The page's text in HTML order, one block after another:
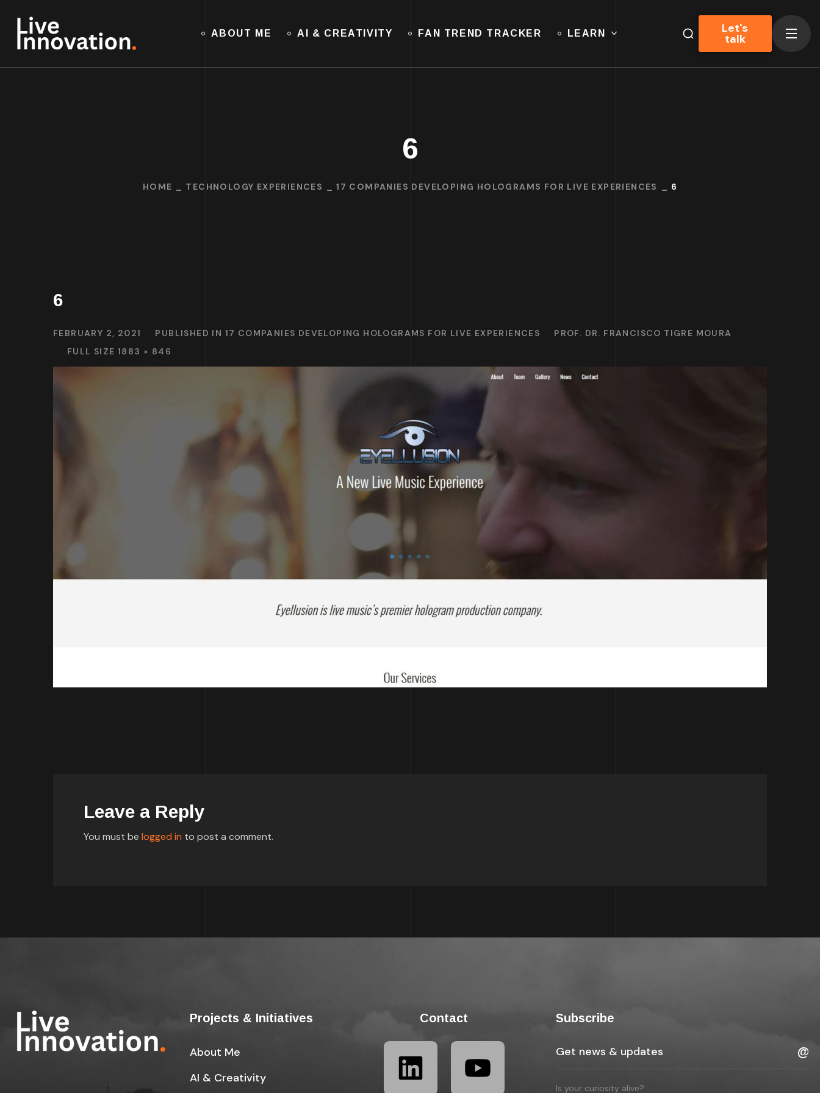
ABOUT ME AI & CREATIVITY FAN TREND TRACKER LEARN Let's
talk
6
HOME TECHNOLOGY EXPERIENCES 17 COMPANIES DEVELOPING HOLOGRAMS FOR LIVE EXPERIENCES 6
6
FEBRUARY 2, 2021 PUBLISHED IN 17 COMPANIES DEVELOPING HOLOGRAMS FOR LIVE EXPERIENCES
PROF. DR. FRANCISCO TIGRE MOURA
FULL SIZE 1883 × 846
Leave a Reply
You must be logged in to post a comment.
Projects & Initiatives
About Me
AI & Creativity
Contact Subscribe
Is your curiosity alive?